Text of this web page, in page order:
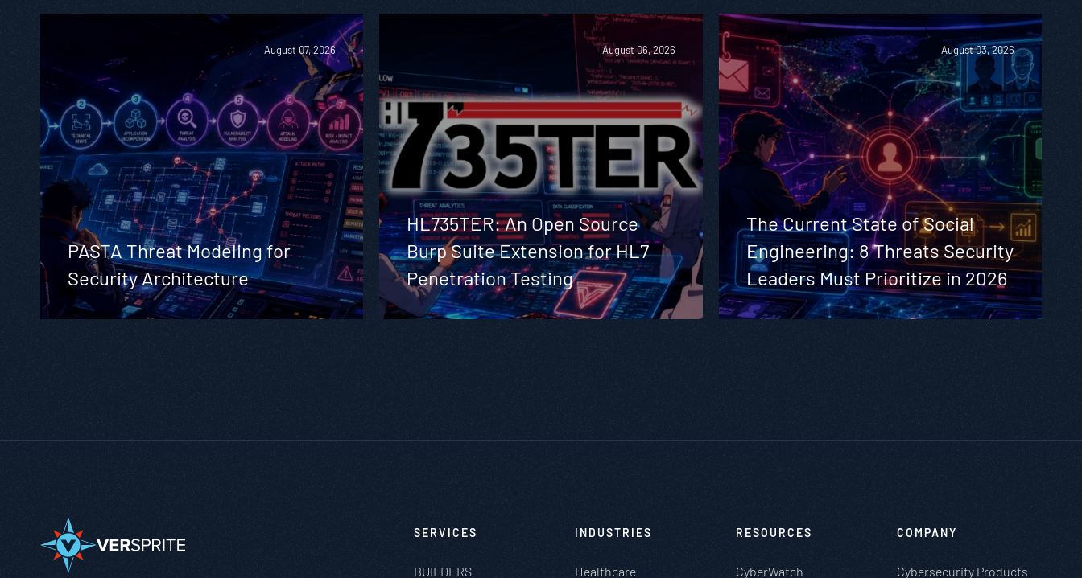
August 07, 2026
PASTA Threat Modeling for
Security Architecture
August 06, 2026
HL735TER: An Open Source
Burp Suite Extension for HL7
Penetration Testing
August 03, 2026
The Current State of Social
Engineering: 8 Threats Security
Leaders Must Prioritize in 2026
SERVICES
BUILDERS
INDUSTRIES
Healthcare
RESOURCES
CyberWatch
COMPANY
Cybersecurity Products